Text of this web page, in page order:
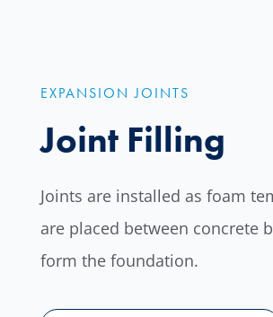
EXPANSION JOINTS
Joint Filling
Joints are installed as foam
are placed between concrete
form the foundation.